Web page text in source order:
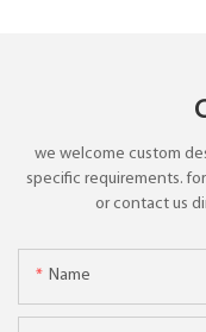
we welcome custom
specific requirements.
or contact us
Name